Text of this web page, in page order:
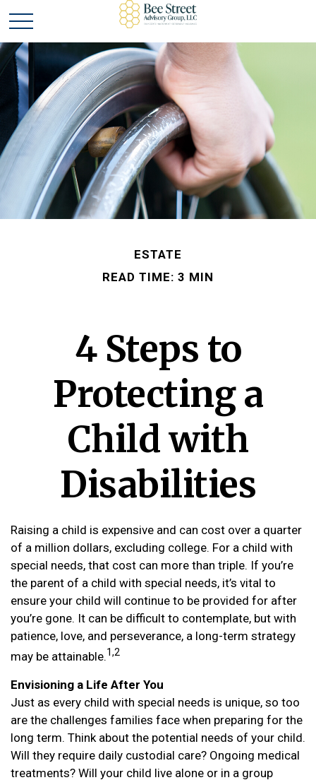
ESTATE
READ TIME: 3 MIN
4 Steps to
Protecting a
Child with
Disabilities
Raising a child is expensive and can cost over a quarter
of a million dollars, excluding college. For a child with
special needs, that cost can more than triple. If you’re
the parent of a child with special needs, it’s vital to
ensure your child will continue to be provided for after
you’re gone. It can be difficult to contemplate, but with
patience, love, and perseverance, a long-term strategy
may be attainable.1,2
Envisioning a Life After You
Just as every child with special needs is unique, so too
are the challenges families face when preparing for the
long term. Think about the potential needs of your child.
Will they require daily custodial care? Ongoing medical
treatments? Will your child live alone or in a group